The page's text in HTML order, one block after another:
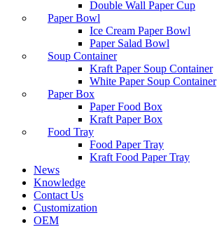
Double Wall Paper Cup
Paper Bowl
Ice Cream Paper Bowl
Paper Salad Bowl
Soup Container
Kraft Paper Soup Container
White Paper Soup Container
Paper Box
Paper Food Box
Kraft Paper Box
Food Tray
Food Paper Tray
Kraft Food Paper Tray
News
Knowledge
Contact Us
Customization
OEM